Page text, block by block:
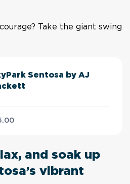
Take the giant swing
Sentosa by AJ
and soak up
vibrant